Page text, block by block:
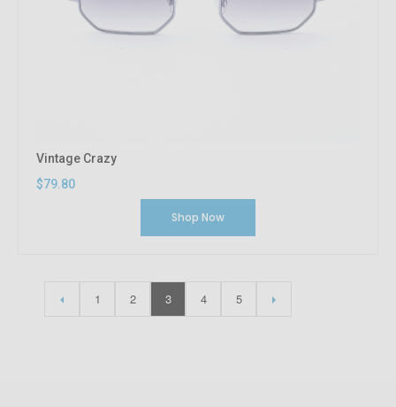
Vintage Crazy
$79.80
Shop Now
1 2 3 4 5